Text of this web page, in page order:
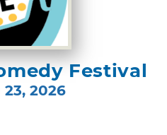
Festival
2026